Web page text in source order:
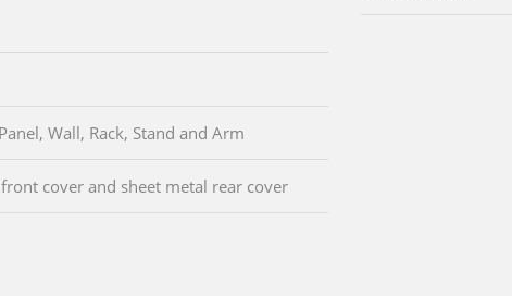
Wall, Rack, Stand and Arm
cover and sheet metal rear cover